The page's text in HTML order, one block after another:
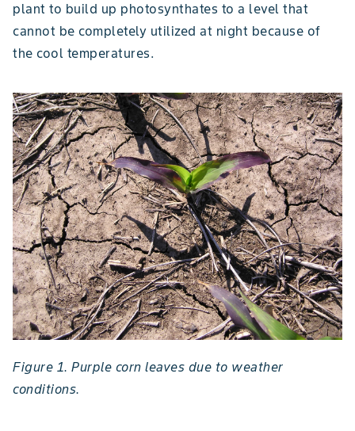
plant to build up photosynthates to a level that
cannot be completely utilized at night because of
the cool temperatures.
Figure 1. Purple corn leaves due to weather
conditions.